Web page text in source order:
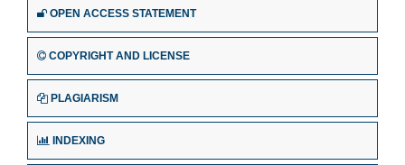
OPEN ACCESS STATEMENT
COPYRIGHT AND LICENSE
PLAGIARISM
INDEXING